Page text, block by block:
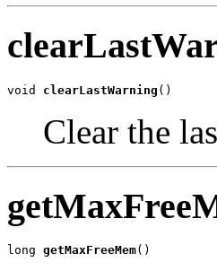
void clearLastWarning ()
Clear the
long getMaxFreeMem()